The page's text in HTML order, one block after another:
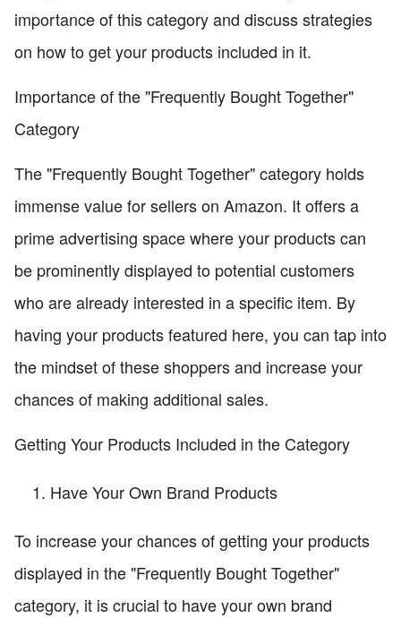
importance of this category and discuss strategies
on how to get your products included in it.
Importance of the "Frequently Bought Together"
Category
The "Frequently Bought Together" category holds
immense value for sellers on Amazon. It offers a
prime advertising space where your products can
be prominently displayed to potential customers
who are already interested in a specific item. By
having your products featured here, you can tap into
the mindset of these shoppers and increase your
chances of making additional sales.
Getting Your Products Included in the Category
Have Your Own Brand Products
To increase your chances of getting your products
displayed in the "Frequently Bought Together"
category, it is crucial to have your own brand